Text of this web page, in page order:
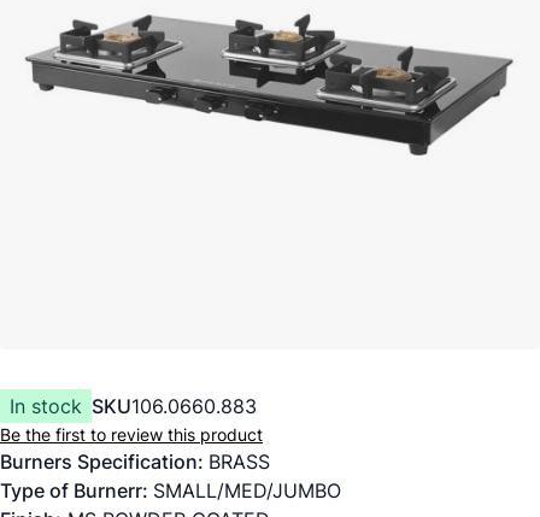
In stock SKU106.0660.883
Be the first to review this product
Burners Specification: BRASS
Type of Burnerr: SMALL/MED/JUMBO